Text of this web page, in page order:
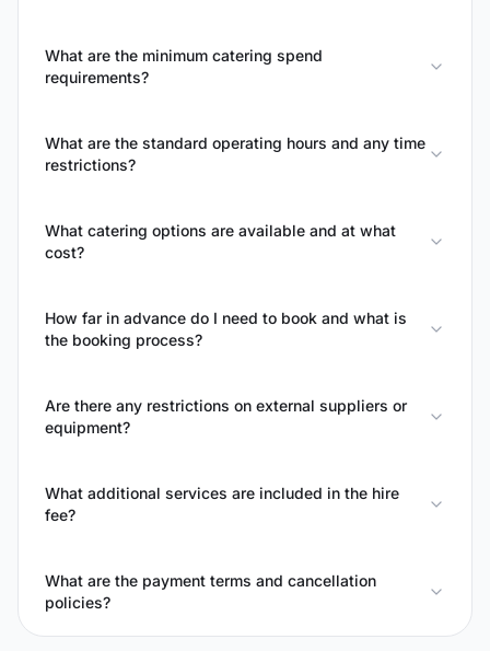
What are the minimum catering spend
requirements?
What are the standard operating hours and any time
restrictions?
What catering options are available and at what
cost?
How far in advance do I need to book and what is
the booking process?
Are there any restrictions on external suppliers or
equipment?
What additional services are included in the hire
fee?
What are the payment terms and cancellation
policies?